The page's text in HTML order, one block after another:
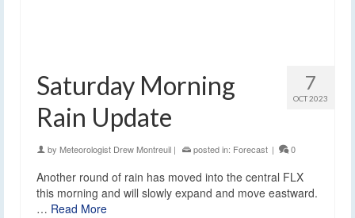
7
OCT 2023
Saturday Morning
Rain Update
by Meteorologist Drew Montreuil | posted in: Forecast | 0
Another round of rain has moved into the central FLX
this morning and will slowly expand and move eastward.
… Read More